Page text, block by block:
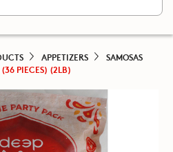
APPETIZERS
SAMOSAS
PIECES) (2LB)